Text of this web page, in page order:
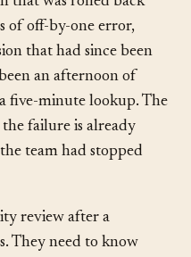
came from a coding
that was rolled back
an afternoon of
five-minute lookup. The
failure is already
team had stopped
review after a